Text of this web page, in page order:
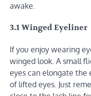
awake.
3.1 Winged Eyeliner
If you enjoy wearing
winged look. A small
eyes can elongate the
of lifted eyes. Just